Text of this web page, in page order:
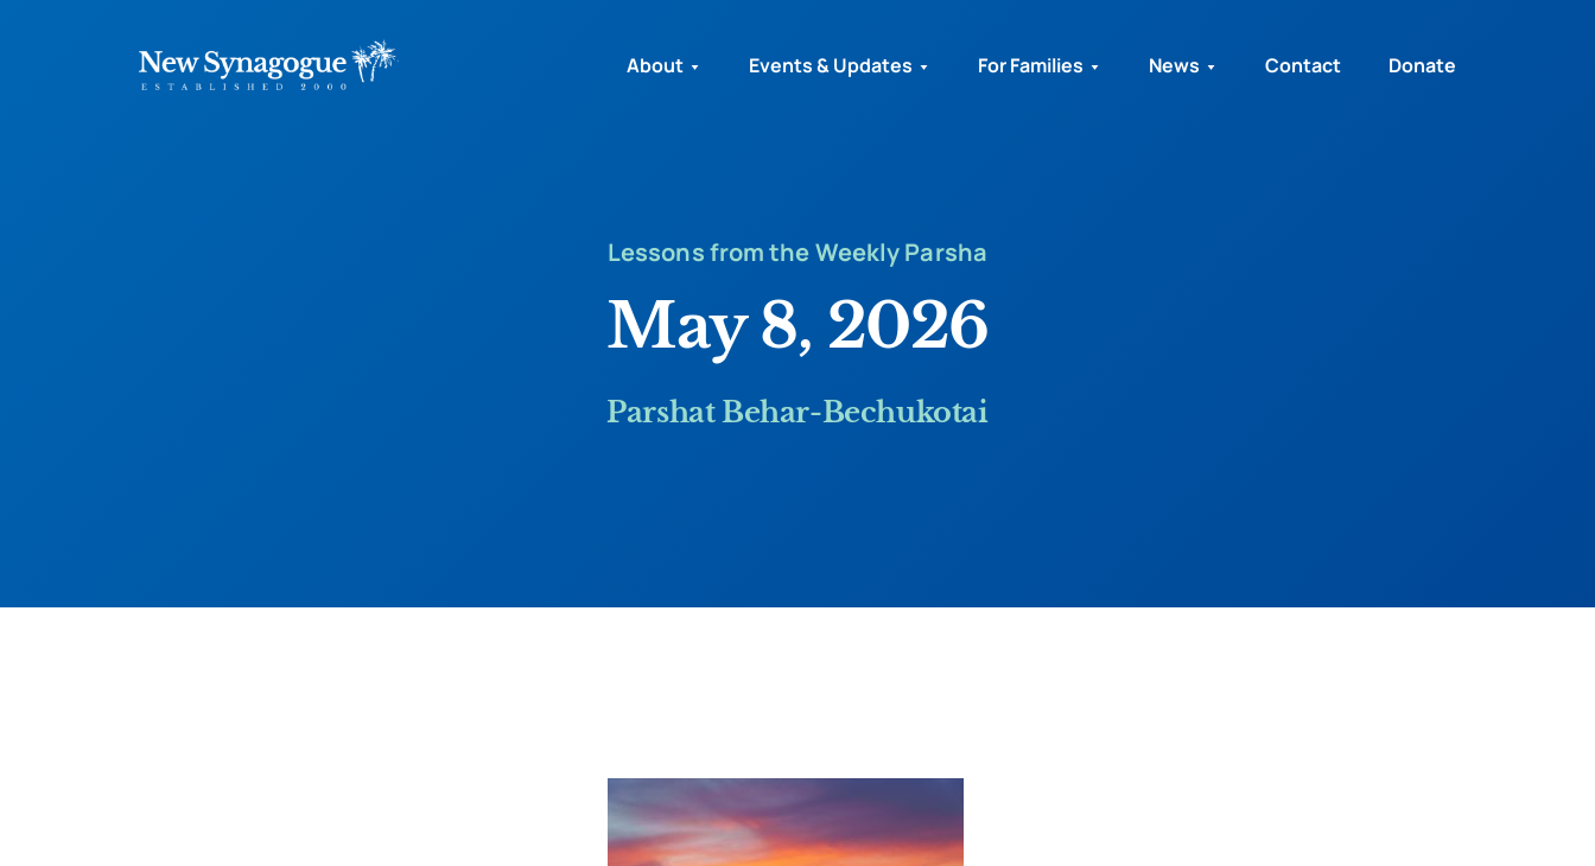
About Events & Updates For Families News Contact Donate
Lessons from the Weekly Parsha
May 8, 2026
Parshat Behar-Bechukotai